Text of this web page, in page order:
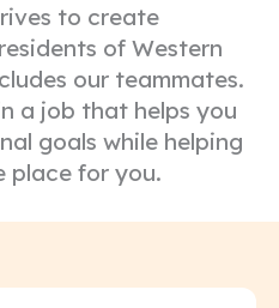
to create
of Western
our teammates.
a job that helps you
goals while helping
place for you.